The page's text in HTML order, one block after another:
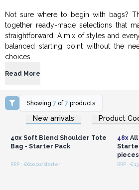
Not sure where to begin with bags?
together ready-made selections that
straightforward. A mix of styles and
balanced starting point without the
choices.
Read More
Showing7 of7 products
New arrivals Product
Login or Register for
Wholesale Prices
40x Soft Blend Shoulder Tote
Bag - Starter Pack
RRP : €600.00/starter
48xAll
RRP :